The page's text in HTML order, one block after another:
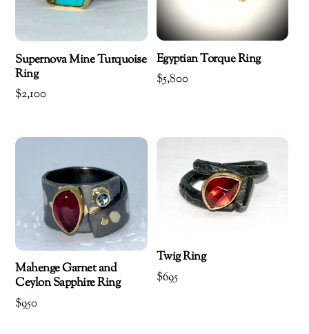
Supernova Mine Turquoise
Ring
$2,100
Egyptian Torque Ring
$5,800
Mahenge Garnet and
Ceylon Sapphire Ring
$950
Twig Ring
$695